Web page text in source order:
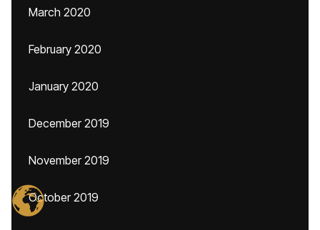
March 2020
February 2020
January 2020
December 2019
November 2019
October 2019